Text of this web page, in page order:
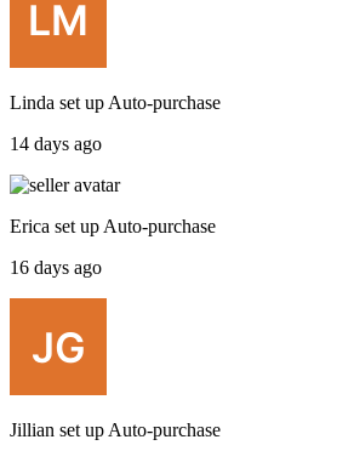
Linda set up Auto-purchase
14 days ago
Erica set up Auto-purchase
16 days ago
Jillian set up Auto-purchase